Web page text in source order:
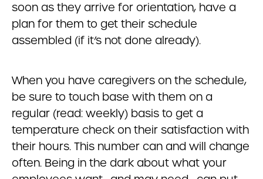
soon as they arrive for orientation, have a
plan for them to get their schedule
assembled (if it’s not done already).
When you have caregivers on the schedule,
be sure to touch base with them on a
regular (read: weekly) basis to get a
temperature check on their satisfaction with
their hours. This number can and will change
often. Being in the dark about what your